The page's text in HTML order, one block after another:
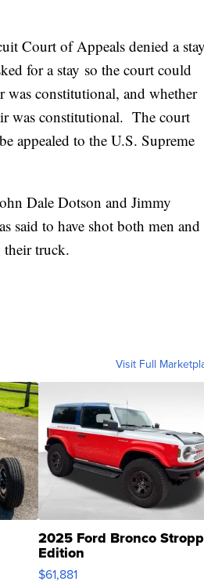
Court of Appeals denied a stay
for a stay so the court could
was constitutional, and whether
was constitutional. The court
appealed to the U.S. Supreme
Dale Dotson and Jimmy
said to have shot both men and
their truck.
Visit Full
2025 Ford Bronco
Edition
$61,881